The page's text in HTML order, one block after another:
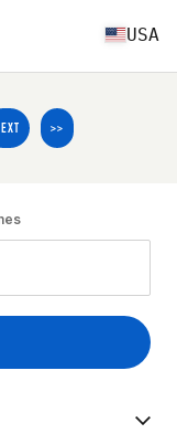
USA
>>